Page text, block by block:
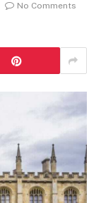
No Comments